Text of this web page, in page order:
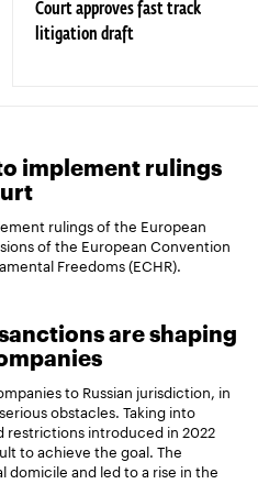
Court approves fast track
litigation draft
implement rulings
rulings of the European
of the European Convention
Freedoms (ECHR).
are shaping
to Russian jurisdiction, in
obstacles. Taking into
introduced in 2022
to achieve the goal. The
and led to a rise in the